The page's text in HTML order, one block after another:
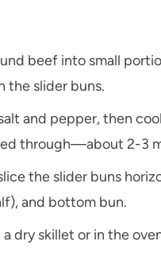
beef into small
the slider buns.
and pepper, then
through—about 2-3
the slider buns
and bottom bun.
dry skillet or in the